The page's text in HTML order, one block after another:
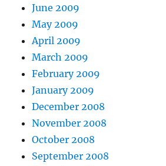
June 2009
May 2009
April 2009
March 2009
February 2009
January 2009
December 2008
November 2008
October 2008
September 2008